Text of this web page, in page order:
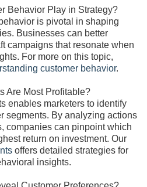
Behavior Play in Strategy?
is pivotal in shaping
Businesses can better
campaigns that resonate when
For more on this topic,
customer behavior.
Are Most Profitable?
enables marketers to identify
segments. By analyzing actions
companies can pinpoint which
return on investment. Our
offers detailed strategies for
insights.